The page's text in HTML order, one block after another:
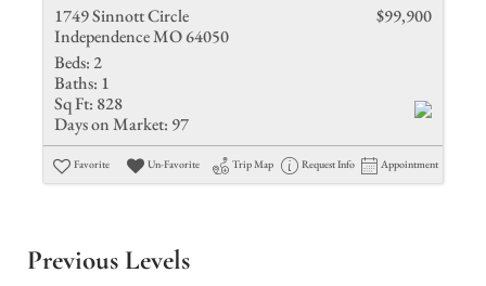
1749 Sinnott Circle
Independence MO 64050
$99,900
Beds: 2
Baths: 1
Sq Ft: 828
Days on Market: 97
Favorite Un-Favorite Trip Map Request Info Appointment
Previous Levels